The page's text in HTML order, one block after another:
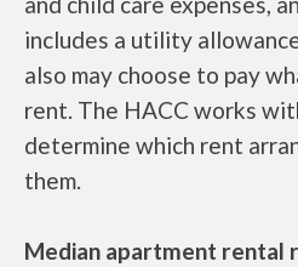
includes a utility
also may choose to pay
rent. The HACC works
determine which rent
them.
Median apartment rental